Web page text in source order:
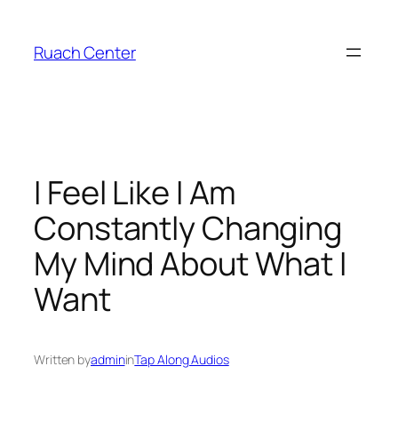
content
Ruach Center
I Feel Like I Am
Constantly Changing
My Mind About What I
Want
Written byadmininTap Along Audios